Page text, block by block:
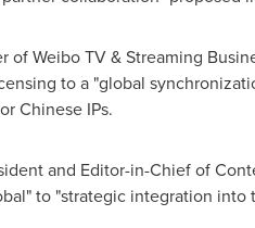
of Weibo TV & Streaming
to a "global
Chinese IPs.
and Editor-in-Chief of
to "strategic integration